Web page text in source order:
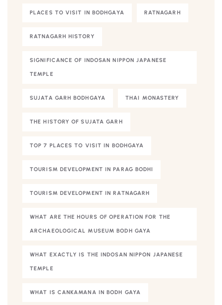
PLACES TO VISIT IN BODHGAYA RATNAGARH
RATNAGARH HISTORY
SIGNIFICANCE OF INDOSAN NIPPON JAPANESE
TEMPLE
SUJATA GARH BODHGAYA THAI MONASTERY
THE HISTORY OF SUJATA GARH
TOP 7 PLACES TO VISIT IN BODHGAYA
TOURISM DEVELOPMENT IN PARAG BODHI
TOURISM DEVELOPMENT IN RATNAGARH
WHAT ARE THE HOURS OF OPERATION FOR THE
ARCHAEOLOGICAL MUSEUM BODH GAYA
WHAT EXACTLY IS THE INDOSAN NIPPON JAPANESE
TEMPLE
WHAT IS CANKAMANA IN BODH GAYA